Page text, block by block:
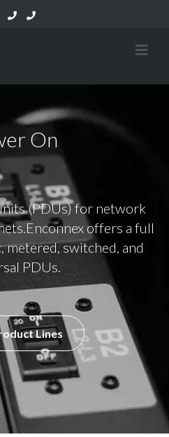
On
(PDUs) for network
offers a full
metered, switched, and
PDUs.
Lines